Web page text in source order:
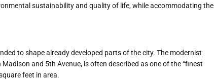
sustainability and quality of life, while accommodating the
to shape already developed parts of the city. The modernist
and 5th Avenue, is often described as one of the “finest
feet in area.